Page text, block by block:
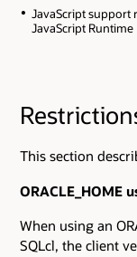
JavaScript support
JavaScript Runtime
This section
ORACLE_HOME
When using an
SQLcl, the client